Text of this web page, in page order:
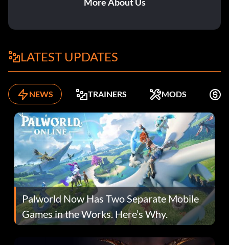
LATEST UPDATES
NEWS TRAINERS MODS
Palworld Now Has Two Separate Mobile
Games in the Works. Here’s Why.